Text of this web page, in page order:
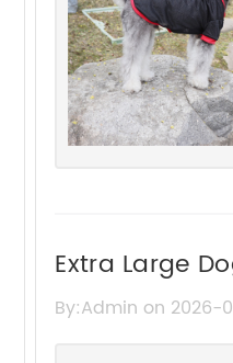
Extra Large
By:Admin on 2026-